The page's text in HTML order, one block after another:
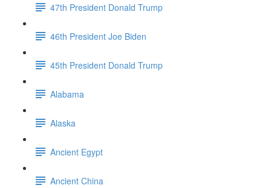
47th President Donald Trump
46th President Joe Biden
45th President Donald Trump
Alabama
Alaska
Ancient Egypt
Ancient China